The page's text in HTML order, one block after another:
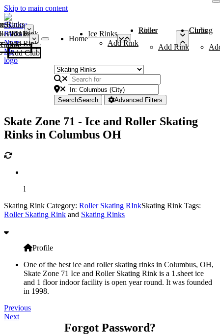
Skip to main content
Rinks
Add Rink
Rinks
Add Rink
Curling Clubs
Add Club
Home
Ice Rinks
Add Rink
Roller Rinks
Add Rink
Curling Clubs
SearchSearch Advanced Filters
Skate Zone 71 - Ice and Roller Skating
Rinks in Columbus OH
l
Skating Rink Category: Roller Skating RInkSkating Rink Tags:
Roller Skating Rink and Skating Rinks
Profile
One of the best ice and roller skating rinks in Columbus, OH,
Skate Zone 71 Ice and Roller Skating Rink is a 1.sheet ice
and 1 floor indoor facility is open year round. It was founded
in 1998.
Previous
Next
Forgot Password?